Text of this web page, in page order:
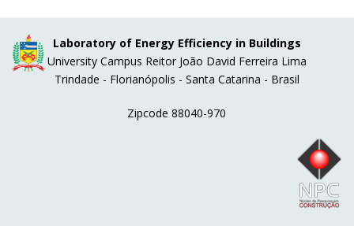
Laboratory of Energy Efficiency in Buildings
University Campus Reitor João David Ferreira Lima
Trindade - Florianópolis - Santa Catarina - Brasil
Zipcode 88040-970